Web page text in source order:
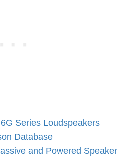
Series Loudspeakers
Database
and Powered Speaker